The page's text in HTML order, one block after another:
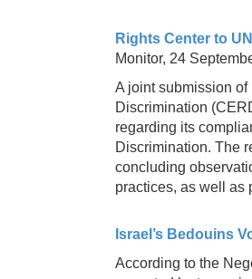
Rights Center to
Monitor, 24
A joint submission
Discrimination
regarding its
Discrimination. The
concluding
practices, as well as
Israel’s Bedouins
According to the